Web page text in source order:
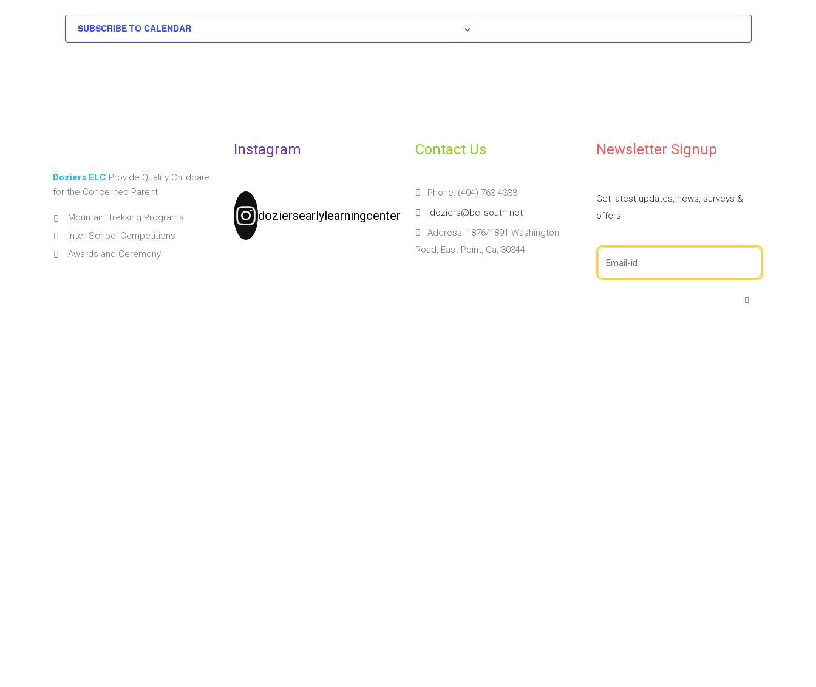
SUBSCRIBE TO CALENDAR
Doziers ELC Provide Quality Childcare
for the Concerned Parent
Mountain Trekking Programs
Inter School Competitions
Awards and Ceremony
Instagram
doziersearlylearningcenter
Contact Us
Phone: (404) 763-4333
doziers@bellsouth.net
Address: 1876/1891 Washington
Road, East Point, Ga, 30344
Newsletter Signup
Get latest updates, news, surveys &
offers